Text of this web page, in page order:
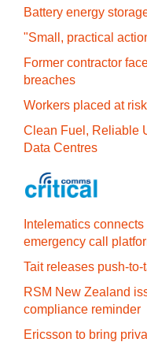
Battery energy
"Small, practical
Former contractor
breaches
Workers placed at
Clean Fuel, Reliable
Data Centres
Intelematics
emergency call
Tait releases push-
RSM New Zealand
compliance reminder
Ericsson to bring